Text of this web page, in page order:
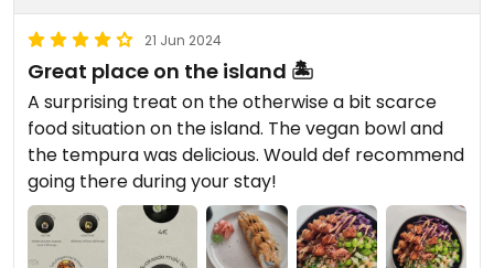
21 Jun 2024
Great place on the island 🏝️
A surprising treat on the otherwise a bit scarce
food situation on the island. The vegan bowl and
the tempura was delicious. Would def recommend
going there during your stay!